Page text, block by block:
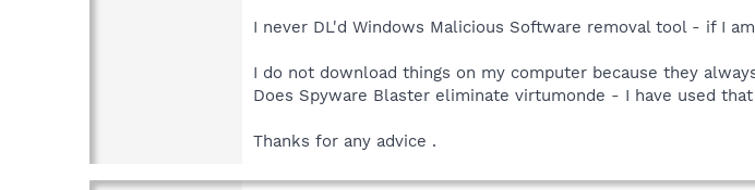
I never DL'd Windows Malicious Software removal tool - if I
I do not download things on my computer because they
Does Spyware Blaster eliminate virtumonde - I have used
Thanks for any advice .